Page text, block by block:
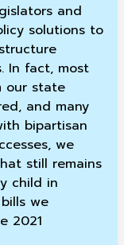
and
solutions to
In fact, most
our state
and many
bipartisan
we
still remains
child in
we
2021